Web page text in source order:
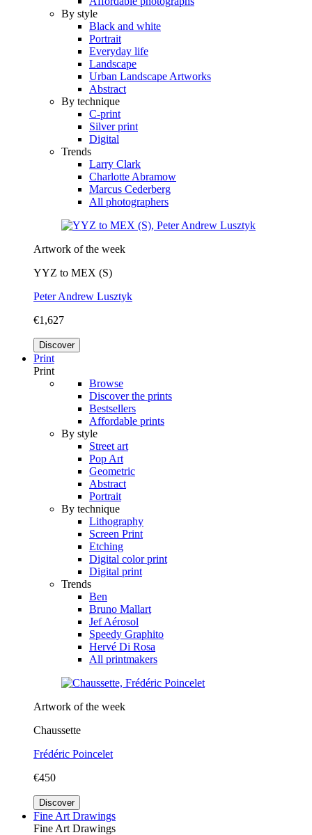
By style
Black and white
Portrait
Everyday life
Landscape
Urban Landscape Artworks
Abstract
By technique
C-print
Silver print
Digital
Trends
Larry Clark
Charlotte Abramow
Marcus Cederberg
All photographers
Artwork of the week
YYZ to MEX (S)
Peter Andrew Lusztyk
€1,627
Discover
Print
Print
Browse
Discover the prints
Bestsellers
Affordable prints
By style
Street art
Pop Art
Geometric
Abstract
Portrait
By technique
Lithography
Screen Print
Etching
Digital color print
Digital print
Trends
Ben
Bruno Mallart
Jef Aérosol
Speedy Graphito
Hervé Di Rosa
All printmakers
Artwork of the week
Chaussette
Frédéric Poincelet
€450
Discover
Fine Art Drawings
Fine Art Drawings